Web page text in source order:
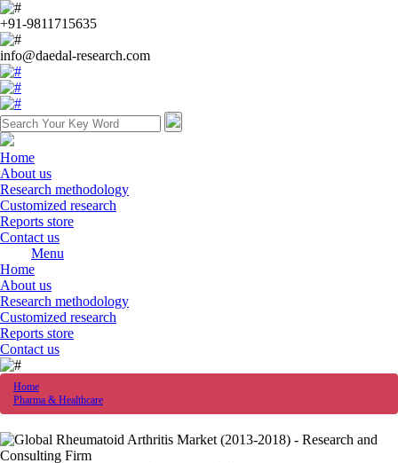
+91-9811715635
info@daedal-research.com
Home
About us
Research methodology
Customized research
Reports store
Contact us
Menu
Home
About us
Research methodology
Customized research
Reports store
Contact us
Home
Pharma & Healthcare